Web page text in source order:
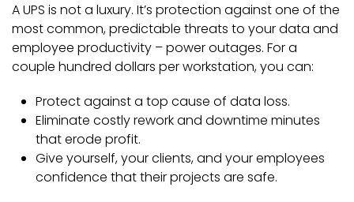
A UPS is not a luxury. It’s protection against one of the
most common, predictable threats to your data and
employee productivity – power outages. For a
couple hundred dollars per workstation, you can:
Protect against a top cause of data loss.
Eliminate costly rework and downtime minutes
that erode profit.
Give yourself, your clients, and your employees
confidence that their projects are safe.